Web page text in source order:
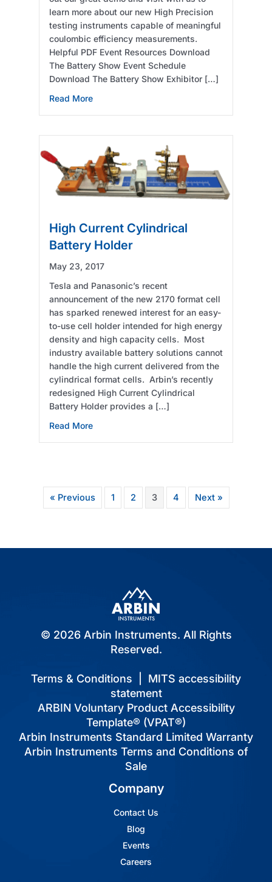
learn more about our new High Precision
testing instruments capable of meaningful
coulombic efficiency measurements.
Helpful PDF Event Resources Download
The Battery Show Event Schedule
Download The Battery Show Exhibitor […]
Read Moreabout See Arbin at 2017 The Battery Show
High Current Cylindrical
Battery Holder
May 23, 2017
Tesla and Panasonic’s recent
announcement of the new 2170 format cell
has sparked renewed interest for an easy-
to-use cell holder intended for high energy
density and high capacity cells. Most
industry available battery solutions cannot
handle the high current delivered from the
cylindrical format cells. Arbin’s recently
redesigned High Current Cylindrical
Battery Holder provides a […]
Read Moreabout High Current Cylindrical Battery
« Previous 1 2 3 4 Next »
© 2026 Arbin Instruments. All Rights
Reserved.
Terms & Conditions
MITS accessibility
statement
ARBIN Voluntary Product Accessibility
Template® (VPAT®)
Arbin Instruments Standard Limited Warranty
Arbin Instruments Terms and Conditions of
Sale
Company
Contact Us
Blog
Events
Careers